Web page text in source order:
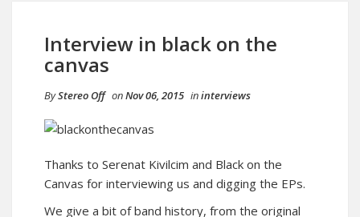
Interview in black on the
canvas
ByStereo Off onNov 06, 2015 ininterviews
Thanks to Serenat Kivilcim and Black on the
Canvas for interviewing us and digging the EPs.
We give a bit of band history, from the original